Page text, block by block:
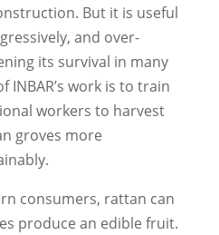
But it is useful
and over-
its survival in many
INBAR’s work is to train
workers to harvest
groves more
consumers, rattan can
produce an edible fruit.